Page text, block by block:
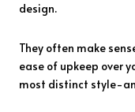
design.
They often make
ease of upkeep over
most distinct style-